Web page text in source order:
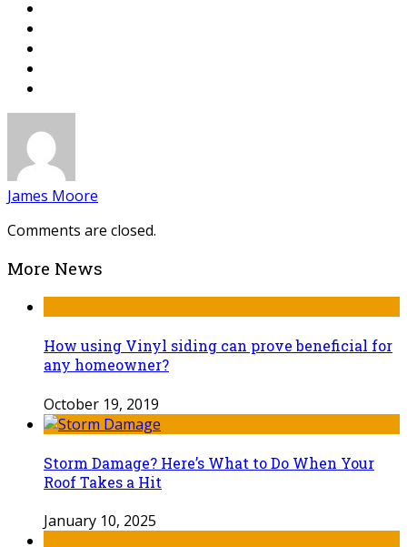
James Moore
Comments are closed.
More News
How using Vinyl siding can prove beneficial for
any homeowner?
October 19, 2019
Storm Damage? Here’s What to Do When Your
Roof Takes a Hit
January 10, 2025